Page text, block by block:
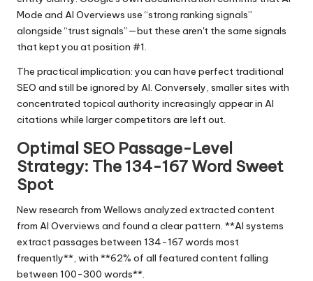
Mode and AI Overviews use “strong ranking signals”
alongside “trust signals”—but these aren't the same signals
that kept you at position #1.
The practical implication: you can have perfect traditional
SEO and still be ignored by AI. Conversely, smaller sites with
concentrated topical authority increasingly appear in AI
citations while larger competitors are left out.
Optimal SEO Passage-Level
Strategy: The 134-167 Word Sweet
Spot
New research from Wellows analyzed extracted content
from AI Overviews and found a clear pattern. **AI systems
extract passages between 134-167 words most
frequently**, with **62% of all featured content falling
between 100-300 words**.